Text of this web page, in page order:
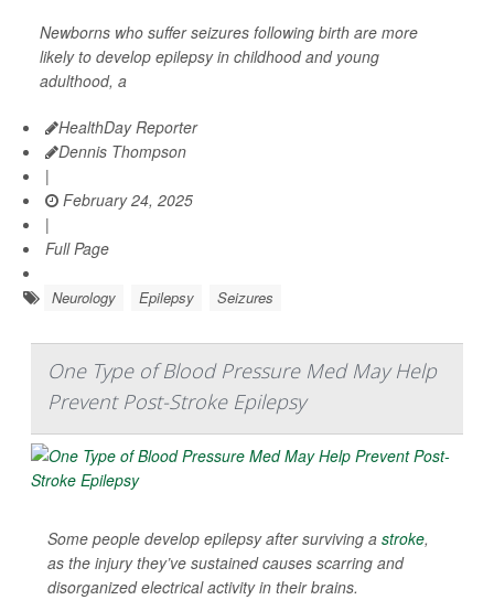
Newborns who suffer seizures following birth are more
likely to develop epilepsy in childhood and young
adulthood, a
HealthDay Reporter
Dennis Thompson
|
February 24, 2025
|
Full Page
Neurology Epilepsy Seizures
One Type of Blood Pressure Med May Help
Prevent Post-Stroke Epilepsy
Some people develop epilepsy after surviving a stroke,
as the injury they’ve sustained causes scarring and
disorganized electrical activity in their brains.